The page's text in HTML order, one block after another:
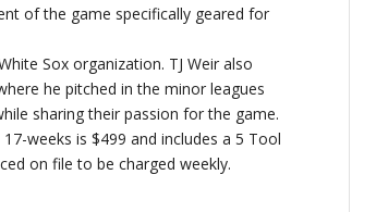
of the game specifically geared for
Sox organization. TJ Weir also
he pitched in the minor leagues
sharing their passion for the game.
weeks is $499 and includes a 5 Tool
on file to be charged weekly.